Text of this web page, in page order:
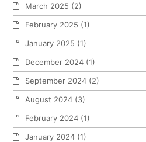
March 2025 (2)
February 2025 (1)
January 2025 (1)
December 2024 (1)
September 2024 (2)
August 2024 (3)
February 2024 (1)
January 2024 (1)